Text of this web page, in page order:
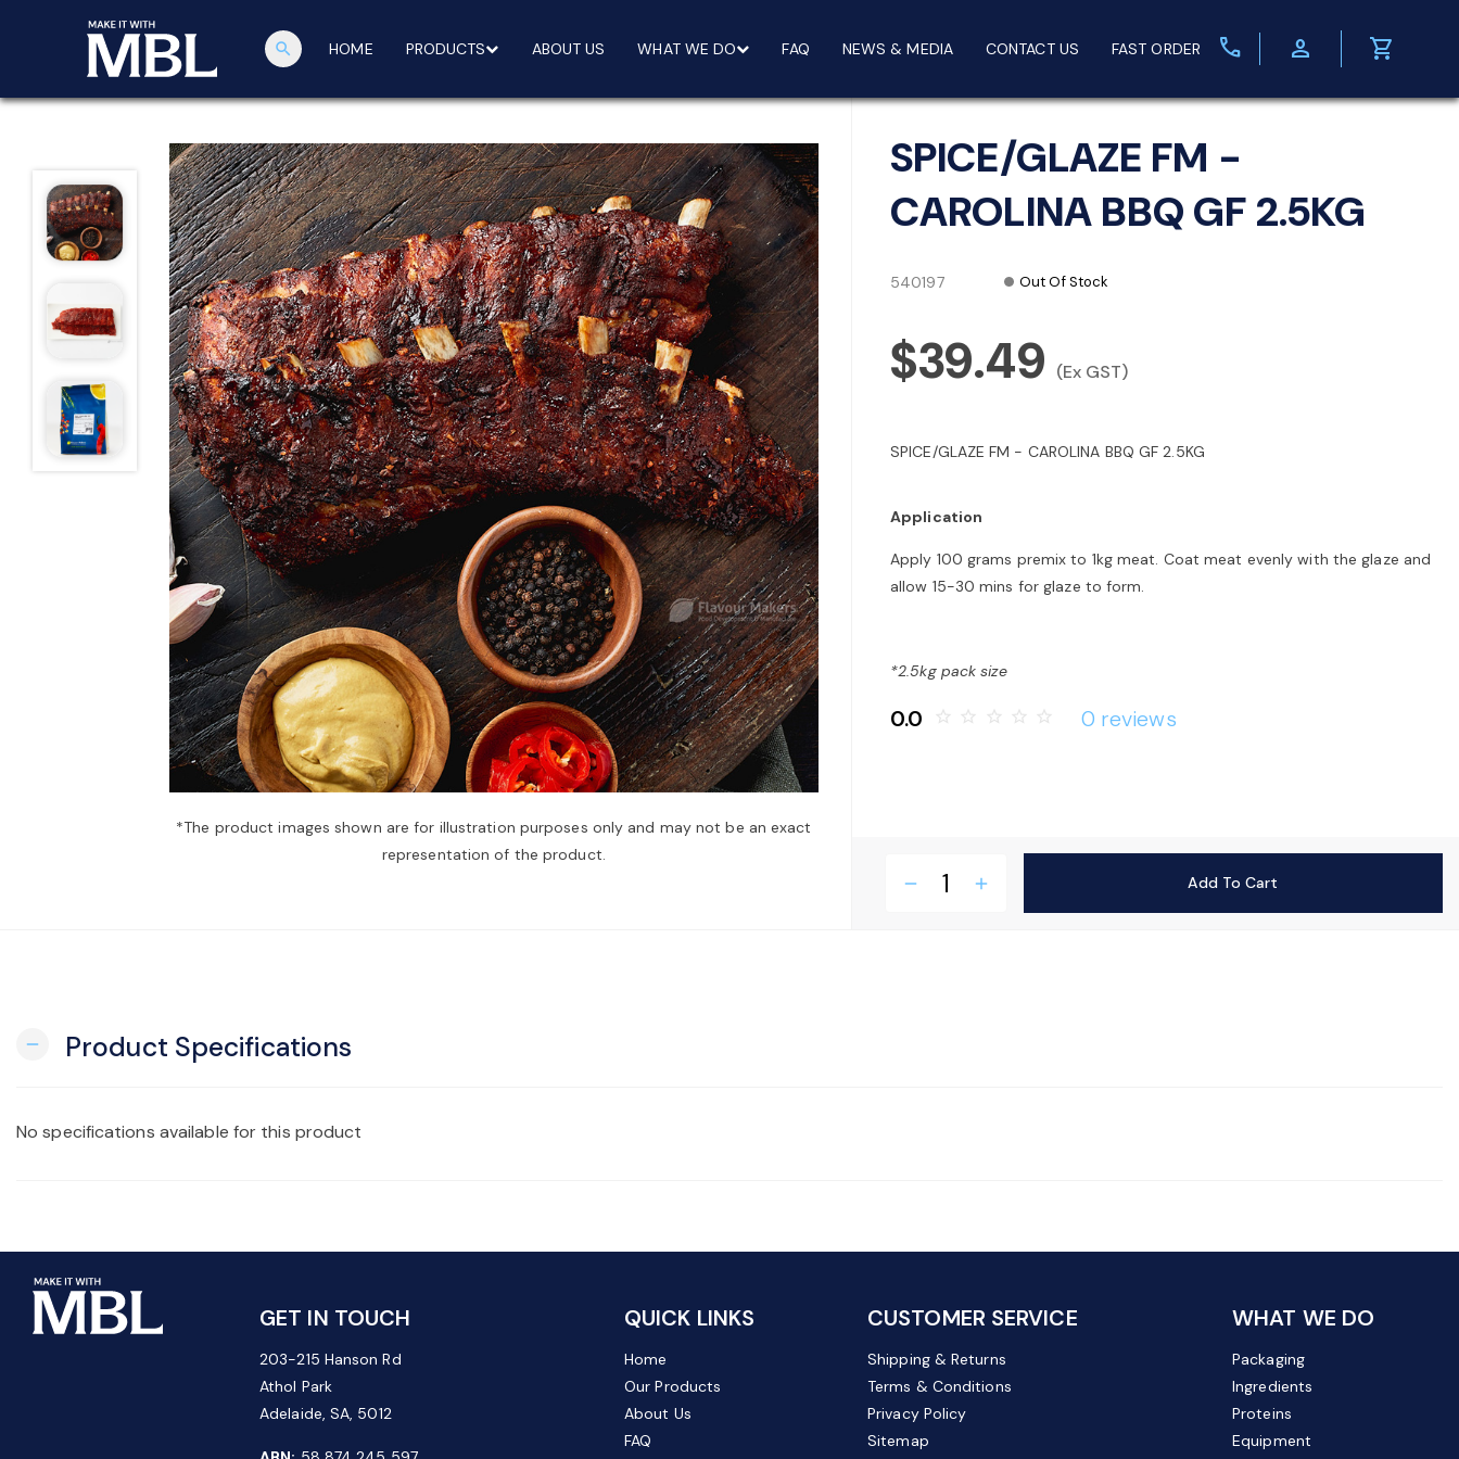
search HOME PRODUCTS ABOUT US WHAT WE DO FAQ NEWS & MEDIA CONTACT US FAST ORDER call person shopping_cart
*The product images shown are for illustration purposes only and may not be an exact
representation of the product.
SPICE/GLAZE FM -
CAROLINA BBQ GF 2.5KG
540197 Out Of Stock
$39.49 (Ex GST)
SPICE/GLAZE FM - CAROLINA BBQ GF 2.5KG
Application
Apply 100 grams premix to 1kg meat. Coat meat evenly with the glaze and
allow 15-30 mins for glaze to form.
*2.5kg pack size
0.0 star_border star_border star_border star_border star_border 0 reviews
remove add Add To Cart
remove Product Specifications
No specifications available for this product
GET IN TOUCH
203-215 Hanson Rd
Athol Park
Adelaide, SA, 5012
QUICK LINKS
Home
Our Products
About Us
FAQ
CUSTOMER SERVICE
Shipping & Returns
Terms & Conditions
Privacy Policy
Sitemap
WHAT WE DO
Packaging
Ingredients
Proteins
Equipment